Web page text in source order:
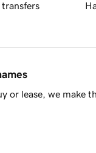
transfers
or lease, we make